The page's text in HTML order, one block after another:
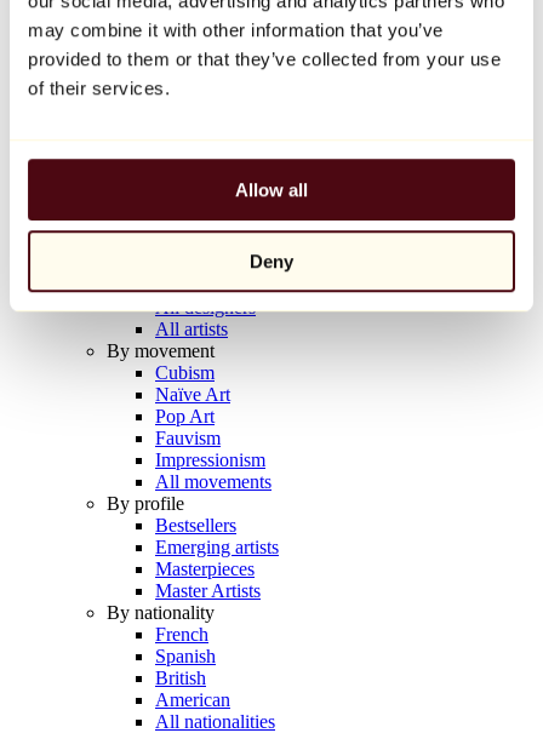
may combine it with other information that you’ve
provided to them or that they’ve collected from your use
of their services.
Allow all
Deny
Balloon Dog (Orange)
Jeff Koons
€10,000
Artists
All painters
All photographers
All draftsmen
All designers
All artists
By movement
Cubism
Naïve Art
Pop Art
Fauvism
Impressionism
All movements
By profile
Bestsellers
Emerging artists
Masterpieces
Master Artists
By nationality
French
Spanish
British
American
All nationalities